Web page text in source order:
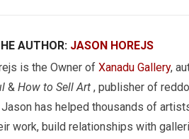
AUTHOR: JASON HOREJS
is the Owner of Xanadu Gallery,
& How to Sell Art , publisher of
Jason has helped thousands of
work, build relationships with